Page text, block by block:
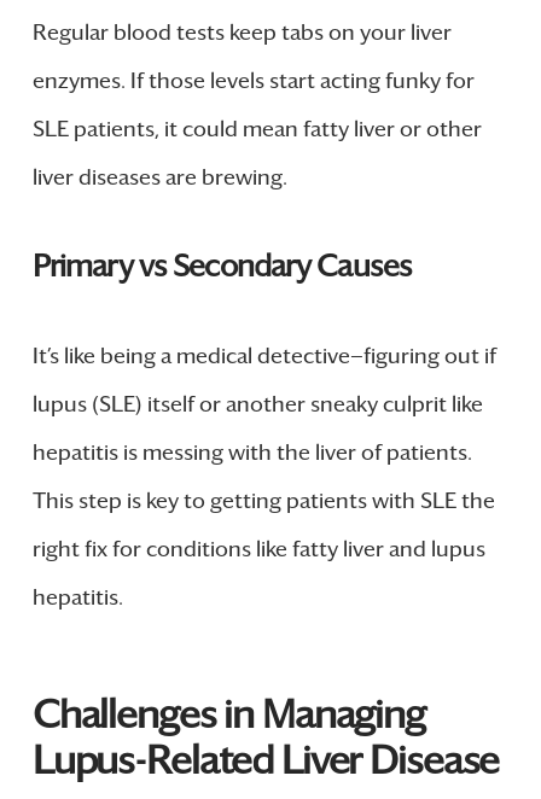
Regular blood tests keep tabs on your liver
enzymes. If those levels start acting funky for
SLE patients, it could mean fatty liver or other
liver diseases are brewing.
Primary vs Secondary Causes
It’s like being a medical detective—figuring out if
lupus (SLE) itself or another sneaky culprit like
hepatitis is messing with the liver of patients.
This step is key to getting patients with SLE the
right fix for conditions like fatty liver and lupus
hepatitis.
Challenges in Managing
Lupus-Related Liver Disease